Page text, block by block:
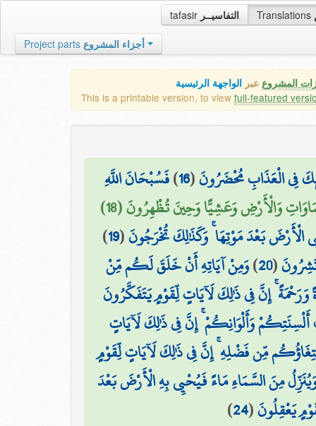
tafasir التفاسيــر Translations
Project parts أجزاء المشروع
المشروع عبر الواجهة الرئيسية
This is a printable version, to view full-featured
فِي الْعَذَابِ مُحْضَرُونَ(
16
)فَسُبْحَانَ اللَّهِ
وَالْأَرْضِ وَعَشِيًّا وَحِينَ تُظْهِرُونَ (18)
الْأَرْضَ بَعْدَ مَوْتِهَا ۚ وَكَذَٰلِكَ تُخْرَجُونَ(
19
)
(
20
)وَمِنْ آيَاتِهِ أَنْ خَلَقَ لَكُم مِّنْ
إِنَّ فِي ذَٰلِكَ لَآيَاتٍ لِّقَوْمٍ يَتَفَكَّرُونَ
وَأَلْوَانِكُمْ ۚ إِنَّ فِي ذَٰلِكَ لَآيَاتٍ
مِّن فَضْلِهِ ۚ إِنَّ فِي ذَٰلِكَ لَآيَاتٍ لِّقَوْمٍ
مِنَ السَّمَاءِ مَاءً فَيُحْيِي بِهِ الْأَرْضَ بَعْدَ
يَعْقِلُونَ(
24
)